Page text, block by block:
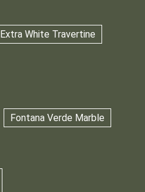
Extra White Travertine
Fontana Verde Marble